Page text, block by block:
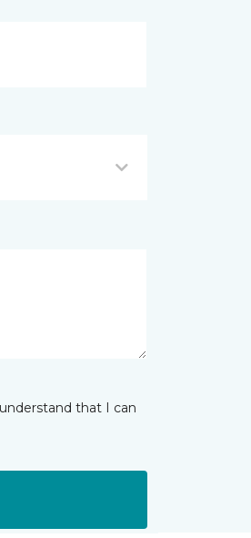
that I can